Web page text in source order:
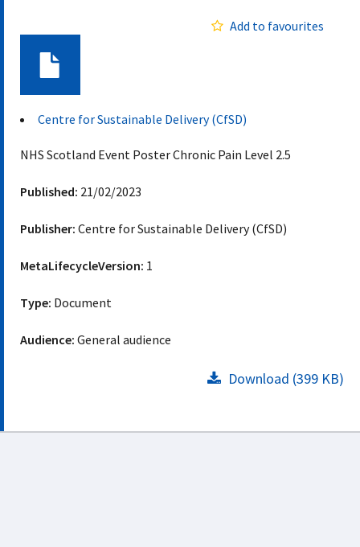
Add to favourites
Centre for Sustainable Delivery (CfSD)
NHS Scotland Event Poster Chronic Pain Level 2.5
Published: 21/02/2023
Publisher: Centre for Sustainable Delivery (CfSD)
MetaLifecycleVersion: 1
Type: Document
Audience: General audience
Download (399 KB)